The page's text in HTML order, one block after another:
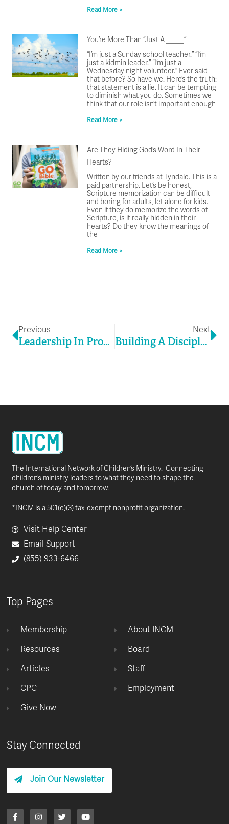
Read More >
You’re More Than “Just A _____”
“I’m just a Sunday school teacher.” “I’m
just a kidmin leader.” “I’m just a
Wednesday night volunteer.” Ever said
that before? So have we. Here’s the truth:
that statement is a lie. It can be tempting
to diminish what you do. Sometimes we
think that our role isn’t important enough
Read More >
Are They Hiding God’s Word In Their
Hearts?
Written by our friends at Tyndale. This is a
paid partnership. Let’s be honest,
Scripture memorization can be difficult
and boring for adults, let alone for kids.
Even if they do memorize the words of
Scripture, is it really hidden in their
hearts? Do they know the meanings of
the
Read More >
Previous
Leadership In Process
Next
Building A Discipleship Culture That Volunteers Never Want To Leave
The International Network of Children’s Ministry. Connecting
children’s ministry leaders to what they need to shape the
church of today and tomorrow.
*INCM is a 501(c)(3) tax-exempt nonprofit organization.
Visit Help Center
Email Support
(855) 933-6466
Top Pages
Membership
Resources
Articles
CPC
Give Now
About INCM
Board
Staff
Employment
Stay Connected
Join Our Newsletter
F
a
I
n
T
w
Y
o